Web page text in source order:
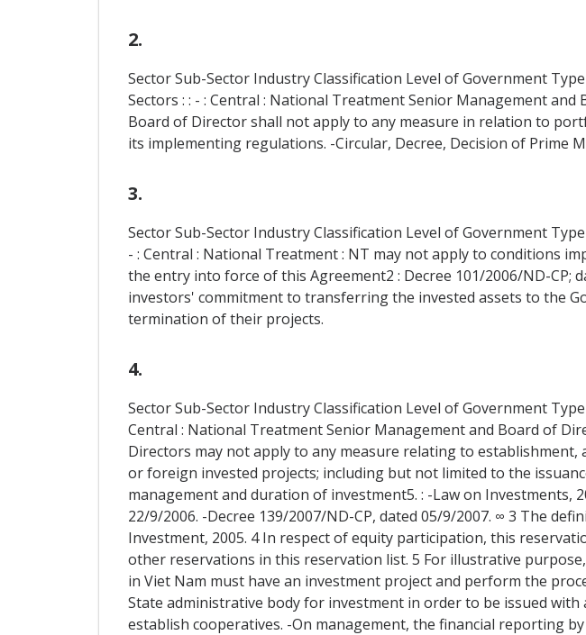
2.
Sector Sub-Sector Industry Classification Level of Government
Sectors : : - : Central : National Treatment Senior Management
Board of Director shall not apply to any measure in relation to
its implementing regulations. -Circular, Decree, Decision of Prime
3.
Sector Sub-Sector Industry Classification Level of Government
- : Central : National Treatment : NT may not apply to conditions
the entry into force of this Agreement2 : Decree 101/2006/ND-
investors' commitment to transferring the invested assets to the
termination of their projects.
4.
Sector Sub-Sector Industry Classification Level of Government
Central : National Treatment Senior Management and Board of
Directors may not apply to any measure relating to
or foreign invested projects; including but not limited to the
management and duration of investment5. : -Law on Investments,
22/9/2006. -Decree 139/2007/ND-CP, dated 05/9/2007. ∞ 3 The
Investment, 2005. 4 In respect of equity participation, this
other reservations in this reservation list. 5 For illustrative
in Viet Nam must have an investment project and perform the
State administrative body for investment in order to be issued
establish cooperatives. -On management, the financial reporting